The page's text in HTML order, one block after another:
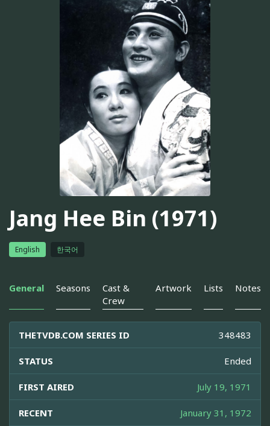
Jang Hee Bin (1971)
English 한국어
General Seasons
Cast &
Crew
Artwork Lists Notes
THETVDB.COM SERIES ID 348483
STATUS Ended
FIRST AIRED July 19, 1971
RECENT January 31, 1972